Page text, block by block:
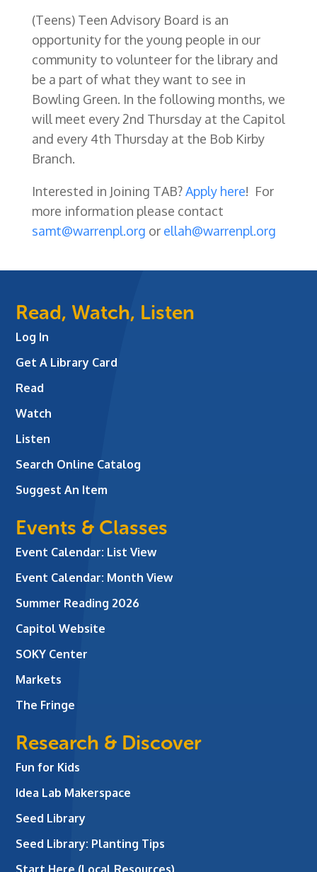
(Teens) Teen Advisory Board is an
opportunity for the young people in our
community to volunteer for the library and
be a part of what they want to see in
Bowling Green. In the following months, we
will meet every 2nd Thursday at the Capitol
and every 4th Thursday at the Bob Kirby
Branch.
Interested in Joining TAB?Apply here! For
more information please contact
samt@warrenpl.org or ellah@warrenpl.org
Read, Watch, Listen
Log In
Get A Library Card
Read
Watch
Listen
Search Online Catalog
Suggest An Item
Events & Classes
Event Calendar: List View
Event Calendar: Month View
Summer Reading 2026
Capitol Website
SOKY Center
Markets
The Fringe
Research & Discover
Fun for Kids
Idea Lab Makerspace
Seed Library
Seed Library: Planting Tips
Start Here (Local Resources)